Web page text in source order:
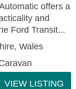
offers a
and
Ford Transit...
Wales
VIEW LISTING